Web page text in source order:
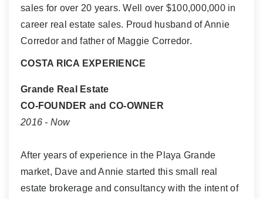
sales for over 20 years. Well over $100,000,000 in
career real estate sales. Proud husband of Annie
Corredor and father of Maggie Corredor.
COSTA RICA EXPERIENCE
Grande Real Estate
CO-FOUNDER and CO-OWNER
2016 - Now
After years of experience in the Playa Grande
market, Dave and Annie started this small real
estate brokerage and consultancy with the intent of